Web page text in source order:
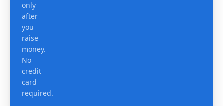
only
after
you
raise
money.
No
credit
card
required.